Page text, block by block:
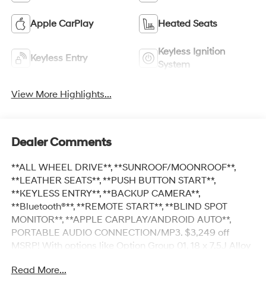
Apple CarPlay Heated Seats
Keyless Entry
Keyless Ignition
System
View More Highlights...
Dealer Comments
**ALL WHEEL DRIVE**, **SUNROOF/MOONROOF**,
**LEATHER SEATS**, **PUSH BUTTON START**,
**KEYLESS ENTRY**, **BACKUP CAMERA**,
**Bluetooth®**, **REMOTE START**, **BLIND SPOT
MONITOR**, **APPLE CARPLAY/ANDROID AUTO**,
PORTABLE AUDIO CONNECTION/MP3. $3,249 off
MSRP! With options like Option Group 01, 18 x 7.5J Alloy
Speakers, ABS brakes, Air Conditioning, Alloy wheels,
Read More...